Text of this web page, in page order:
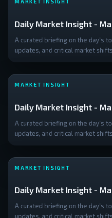
Daily Market Insight -
A curated briefing on the day's
updates, and critical market
MARKET INSIGHT
Daily Market Insight -
A curated briefing on the day's
updates, and critical market
MARKET INSIGHT
Daily Market Insight -
A curated briefing on the day's
updates, and critical market